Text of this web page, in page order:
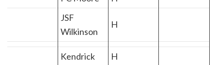
JSF
Wilkinson
H
Kendrick
H